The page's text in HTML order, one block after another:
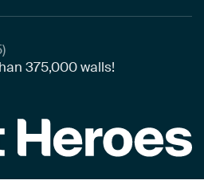
375,000walls!